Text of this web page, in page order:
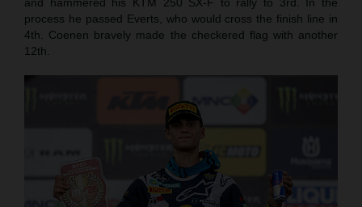
process he passed Everts, who would cross the finish line in
4th. Coenen bravely made the checkered flag with another
12th.